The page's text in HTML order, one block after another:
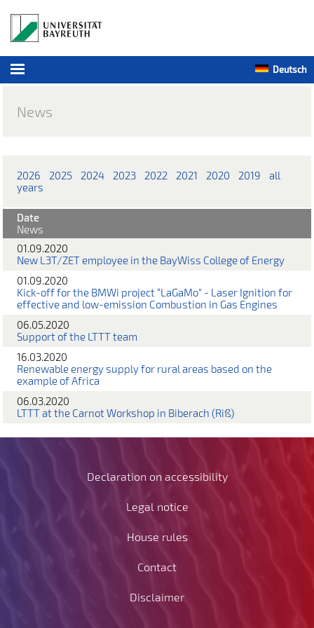
Deutsch
News
2026 2025 2024 2023 2022 2021 2020 2019
all
years
Date
News
01.09.2020
New L3T/ZET employee in the BayWiss College of Energy
01.09.2020
Kick-off for the BMWi project “LaGaMo” - Laser Ignition for
effective and low-emission Combustion in Gas Engines
06.05.2020
Support of the LTTT team
16.03.2020
Renewable energy supply for rural areas based on the
example of Africa
06.03.2020
LTTT at the Carnot Workshop in Biberach (Riß)
Declaration on accessibility
Legal notice
House rules
Contact
Disclaimer